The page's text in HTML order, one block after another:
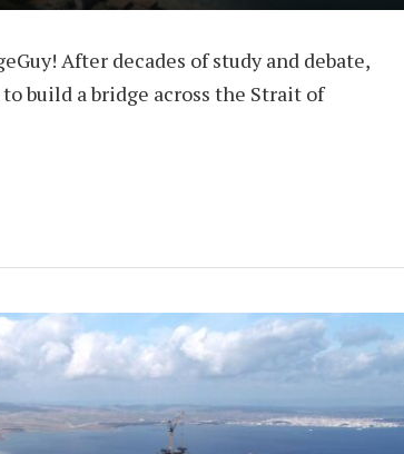
After decades of study and debate,
build a bridge across the Strait of